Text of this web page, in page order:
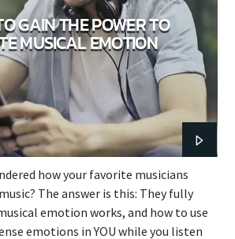
GAIN THE POWER TO
MUSICAL EMOTION
how your favorite musicians
The answer is this: They fully
emotion works, and how to use
emotions in YOU while you listen